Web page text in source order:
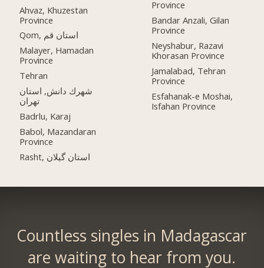
Ahvaz, Khuzestan
Province
Qom, استان قم
Malayer, Hamadan
Province
Tehran
شهرك دانش, استان
تهران
Badrlu, Karaj
Babol, Mazandaran
Province
Rasht, استان گیلان
Province
Bandar Anzali, Gilan
Province
Neyshabur, Razavi
Khorasan Province
Jamalabad, Tehran
Province
Esfahanak-e Moshai,
Isfahan Province
Countless singles in Madagascar
are waiting to hear from you.